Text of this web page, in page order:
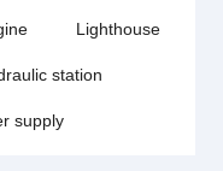
Lighthouse
station
supply